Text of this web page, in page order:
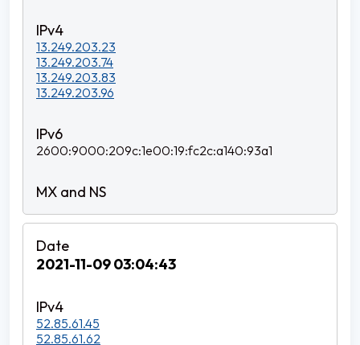
13.249.203.23
13.249.203.74
13.249.203.83
13.249.203.96
2600:9000:209c:1e00:19:fc2c:a140:93a1
2021-11-09 03:04:43
52.85.61.45
52.85.61.62